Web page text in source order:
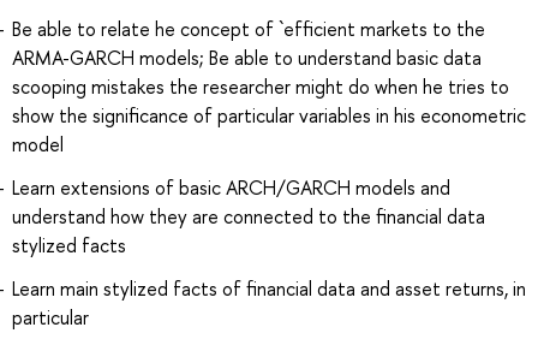
Be able to relate he concept of `efficient markets to the
ARMA-GARCH models; Be able to understand basic data
scooping mistakes the researcher might do when he tries to
show the significance of particular variables in his econometric
model
Learn extensions of basic ARCH/GARCH models and
understand how they are connected to the financial data
stylized facts
Learn main stylized facts of financial data and asset returns, in
particular